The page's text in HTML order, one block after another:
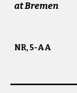
at Bremen
NR, 5-AA